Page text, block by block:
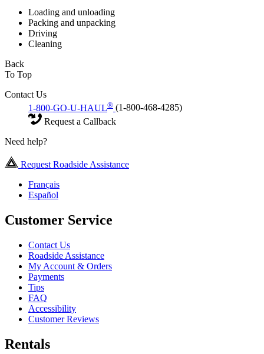
Loading and unloading
Packing and unpacking
Driving
Cleaning
Back
To Top
Contact Us
1-800-GO-U-HAUL® (1-800-468-4285)
Request a Callback
Need help?
Request Roadside Assistance
Français
Español
Customer Service
Contact Us
Roadside Assistance
My Account & Orders
Payments
Tips
FAQ
Accessibility
Customer Reviews
Rentals